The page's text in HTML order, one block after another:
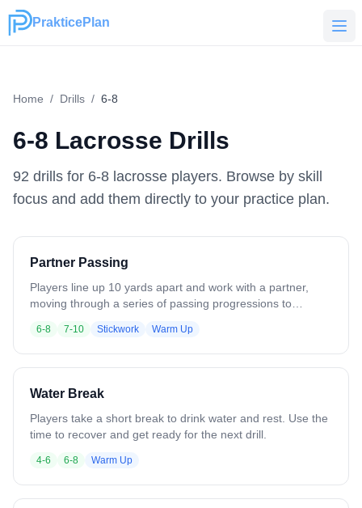
PrakticePlan
PrakticePlan
Home / Drills / 6-8
6-8 Lacrosse Drills
92 drill s for 6-8 lacrosse players. Browse by skill
focus and add them directly to your practice plan.
Partner Passing
Players line up 10 yards apart and work with a partner,
moving through a series of passing progressions to
handed passes, right hand - One-handed passes, left hand
- Two-handed passes, right hand - Two-handed passes,
left hand - Cross-armed passes, right hand - Cross-armed
right Continue to add or remove progressions as
necessary based on skill level.
6-8 7-10 Stickwork Warm Up
Water Break
Players take a short break to drink water and rest. Use the
time to recover and get ready for the next drill.
4-6 6-8 Warm Up